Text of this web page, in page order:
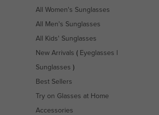
All Women's Sunglasses
All Men's Sunglasses
All Kids' Sunglasses
New Arrivals ( Eyeglasses
Sunglasses )
Best Sellers
Try on Glasses at Home
Accessories